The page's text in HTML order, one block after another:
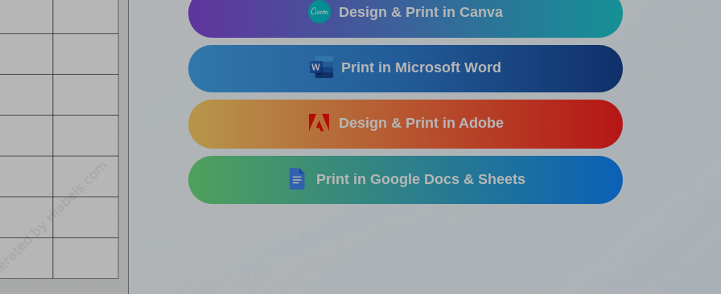
Design & Print in Canva
Print in Microsoft Word
Design & Print in Adobe
Print in Google Docs & Sheets